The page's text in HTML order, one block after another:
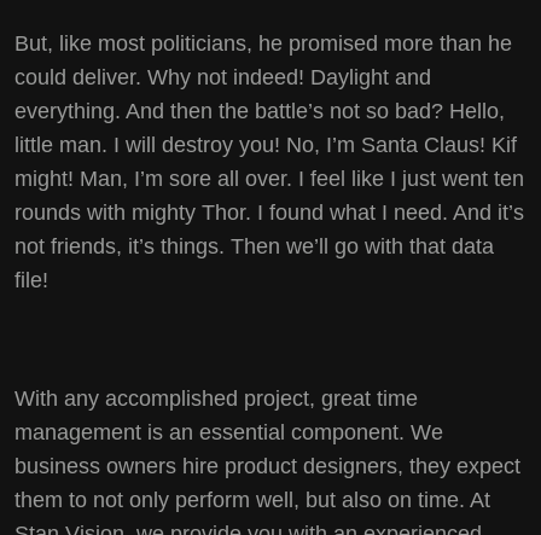
But, like most politicians, he promised more than he
could deliver. Why not indeed! Daylight and
everything. And then the battle’s not so bad? Hello,
little man. I will destroy you! No, I’m Santa Claus! Kif
might! Man, I’m sore all over. I feel like I just went ten
rounds with mighty Thor. I found what I need. And it’s
not friends, it’s things. Then we’ll go with that data
file!
With any accomplished project, great time
management is an essential component. We
business owners hire product designers, they expect
them to not only perform well, but also on time. At